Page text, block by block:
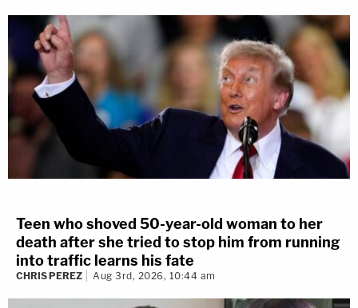
Teen who shoved 50-year-old woman to her
death after she tried to stop him from running
into traffic learns his fate
CHRIS PEREZ Aug 3rd, 2026, 10:44 am